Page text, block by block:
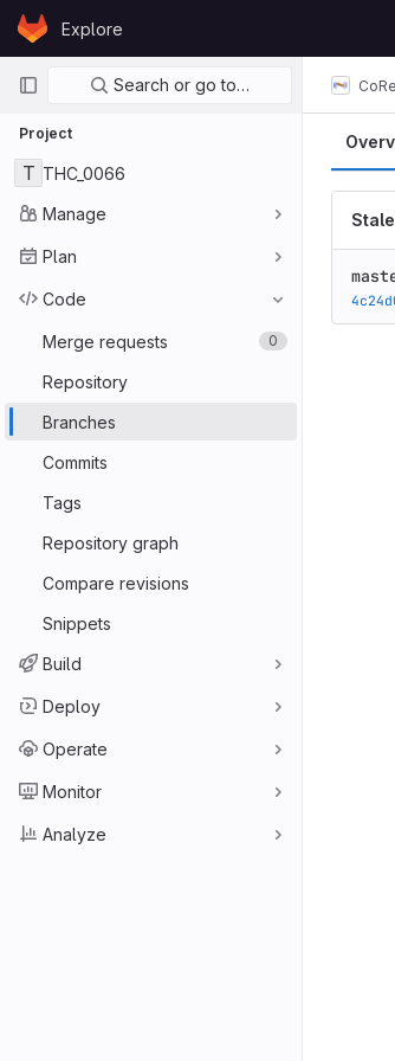
Skip to content
GitLabExplore
Primary navigation
Search or go to…
Project
T THC_0066
Manage
Plan
Code
Merge requests 0
Repository
Branches
Commits
Tags
Repository graph
Compare revisions
Snippets
Build
Deploy
Operate
Monitor
Analyze